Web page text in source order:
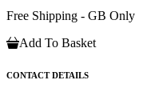
Free Shipping - GB Only
Add To Basket
CONTACT DETAILS